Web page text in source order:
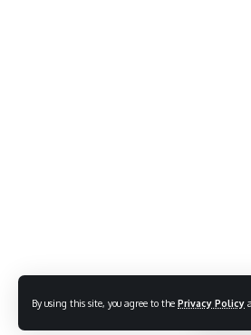
By using this site, you agree to the Privacy Policy